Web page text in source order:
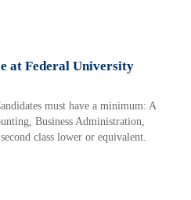
at Federal University
must have a minimum: A
Business Administration,
class lower or equivalent.